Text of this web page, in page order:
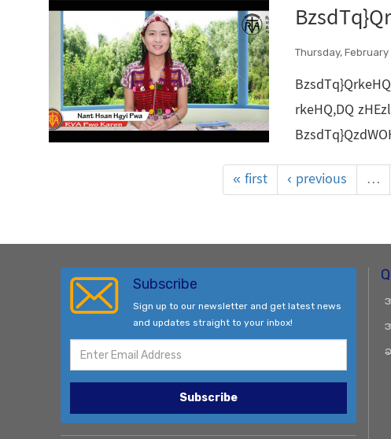
Thursday, February
rkeHQ,DQ
« first
‹ previous …
Subscribe
Sign up to our newsletter and get latest news
and updates straight to your inbox!
Subscribe